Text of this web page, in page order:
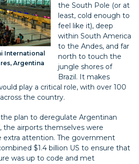
International
Argentina
the South Pole (or at
least, cold enough to
feel like it), deep
within South America
to the Andes, and far
north to touch the
jungle shores of
Brazil. It makes
play a critical role, with over 100
the country.
plan to deregulate Argentinan
the airports themselves were
extra attention. The government
$1.4 billion US to ensure that
was up to code and met